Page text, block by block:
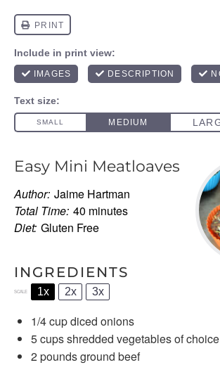
Easy Mini Meatloaves
Author: Jaime Hartman
Total Time: 40 minutes
Diet: Gluten Free
INGREDIENTS
SCALE 1x 2x 3x
1/4 cupdiced onions
5 cupsshredded vegetables of choice
2pounds ground beef